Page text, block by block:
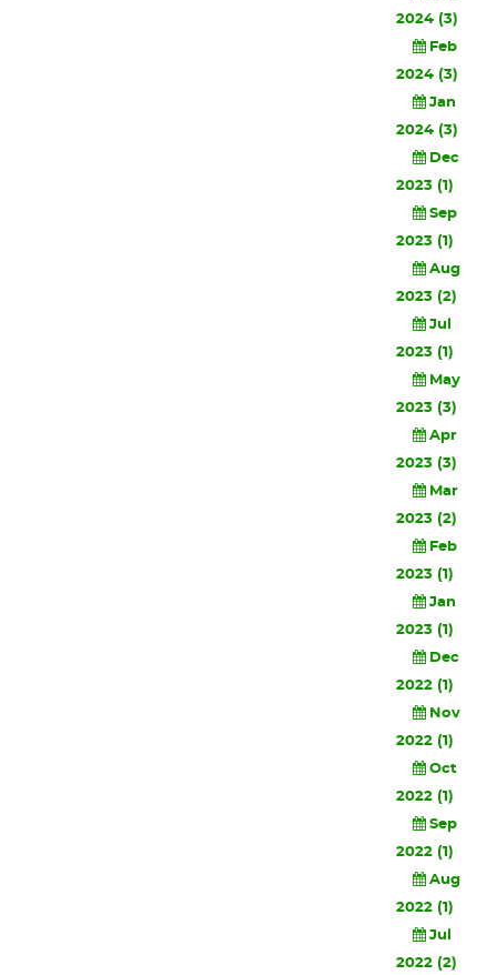
2024 (3)
Feb
2024 (3)
Jan
2024 (3)
Dec
2023 (1)
Sep
2023 (1)
Aug
2023 (2)
Jul
2023 (1)
May
2023 (3)
Apr
2023 (3)
Mar
2023 (2)
Feb
2023 (1)
Jan
2023 (1)
Dec
2022 (1)
Nov
2022 (1)
Oct
2022 (1)
Sep
2022 (1)
Aug
2022 (1)
Jul
2022 (2)